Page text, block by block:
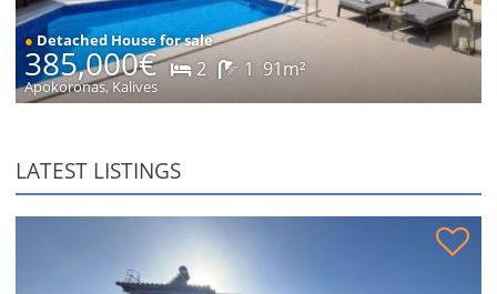
● Detached House for sale
385,000€ 2 1 91m²
Apokoronas, Kalives
LATEST LISTINGS